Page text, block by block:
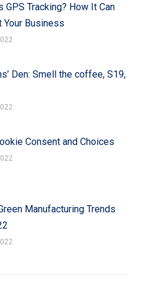
GPS Tracking? How It Can
Your Business
Den: Smell the coffee, S19,
Consent and Choices
Manufacturing Trends